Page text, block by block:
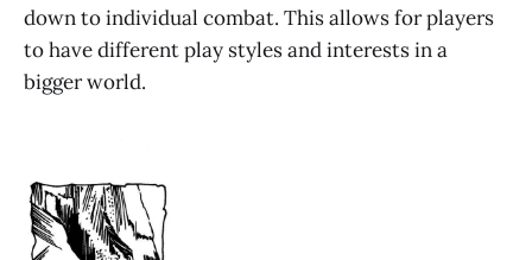
down to individual combat. This allows for players
to have different play styles and interests in a
bigger world.